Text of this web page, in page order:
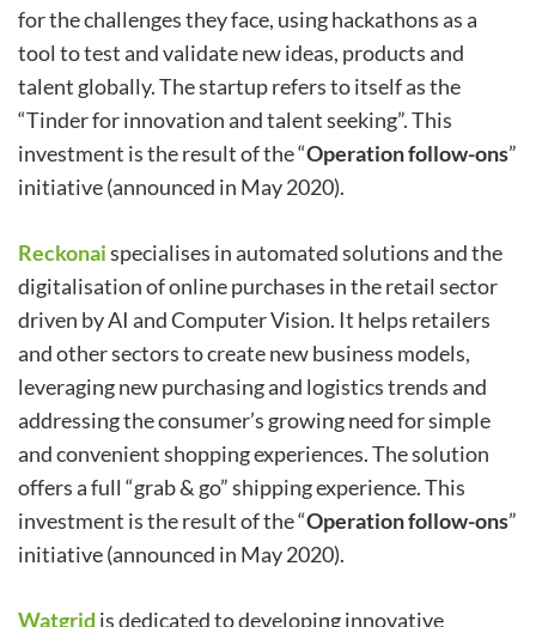
for the challenges they face, using hackathons as a
tool to test and validate new ideas, products and
talent globally. The startup refers to itself as the
“Tinder for innovation and talent seeking”. This
investment is the result of the “Operation follow-ons”
initiative (announced in May 2020).
Reckonaispecialises in automated solutions and the
digitalisation of online purchases in the retail sector
driven by AI and Computer Vision. It helps retailers
and other sectors to create new business models,
leveraging new purchasing and logistics trends and
addressing the consumer’s growing need for simple
and convenient shopping experiences. The solution
offers a full “grab & go” shipping experience. This
investment is the result of the “Operation follow-ons”
initiative (announced in May 2020).
Watgrid is dedicated to developing innovative